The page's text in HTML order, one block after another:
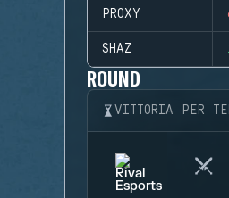
PROXY
SHAZ
ROUND
VITTORIA PER